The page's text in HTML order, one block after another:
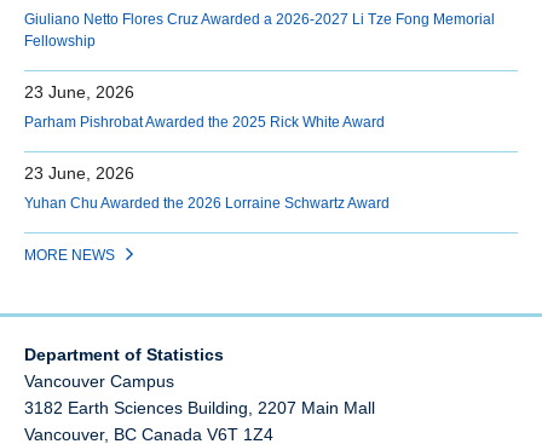
Giuliano Netto Flores Cruz Awarded a 2026-2027 Li Tze Fong Memorial
Fellowship
23 June, 2026
Parham Pishrobat Awarded the 2025 Rick White Award
23 June, 2026
Yuhan Chu Awarded the 2026 Lorraine Schwartz Award
MORE NEWS
Department of Statistics
Vancouver Campus
3182 Earth Sciences Building, 2207 Main Mall
Vancouver, BC Canada V6T 1Z4